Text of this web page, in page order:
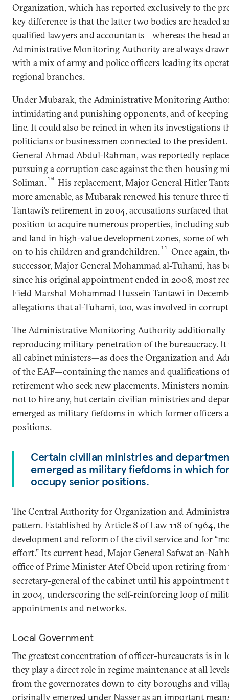
Organization, which has reported exclusively to the
key difference is that the latter two bodies are headed
qualified lawyers and accountants—whereas the head
Administrative Monitoring Authority are always
with a mix of army and police officers leading its
regional branches.
Under Mubarak, the Administrative Monitoring
intimidating and punishing opponents, and of
line. It could also be reined in when its investigations
politicians or businessmen connected to the
General Ahmad Abdul-Rahman, was reportedly
pursuing a corruption case against the then housing
Soliman.10
His replacement, Major General Hitler
more amenable, as Mubarak renewed his tenure three
Tantawi’s retirement in 2004, accusations surfaced
position to acquire numerous properties, including
and land in high-value development zones, some of
on to his children and grandchildren.11
Once again,
successor, Major General Mohammad al-Tuhami, has
since his original appointment ended in 2008, most
Field Marshal Mohammad Hussein Tantawi in
allegations that al-Tuhami, too, was involved in
The Administrative Monitoring Authority additionally
reproducing military penetration of the bureaucracy.
all cabinet ministers—as does the Organization and
of the EAF—containing the names and qualifications
retirement who seek new placements. Ministers
not to hire any, but certain civilian ministries and
emerged as military fiefdoms in which former officers
positions.
Certain civilian ministries and
emerged as military fiefdoms in which
occupy senior positions.
The Central Authority for Organization and
pattern. Established by Article 8 of Law 118 of 1964,
development and reform of the civil service and for
effort.” Its current head, Major General Safwat an-
office of Prime Minister Atef Obeid upon retiring from
secretary-general of the cabinet until his
in 2004, underscoring the self-reinforcing loop of
appointments and networks.
Local Government
The greatest concentration of officer-bureaucrats is in
they play a direct role in regime maintenance at all
from the governorates down to city boroughs and
originally emerged under Nasser as an important